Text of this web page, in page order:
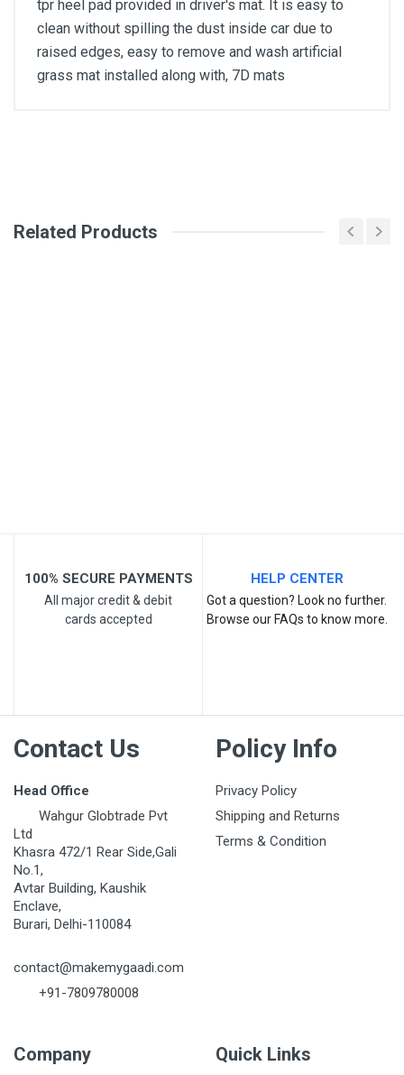
tpr heel pad provided in driver's mat. It is easy to
clean without spilling the dust inside car due to
raised edges, easy to remove and wash artificial
grass mat installed along with, 7D mats
Review Stars
Post Your Review
Related Products
100% SECURE PAYMENTS
All major credit & debit
cards accepted
HELP CENTER
Got a question? Look no further.
Browse our FAQs to know more.
Contact Us
Head Office
Wahgur Globtrade Pvt
Ltd
Khasra 472/1 Rear Side,Gali
No.1,
Avtar Building, Kaushik
Enclave,
Burari, Delhi-110084
contact@makemygaadi.com
+91-7809780008
Policy Info
Privacy Policy
Shipping and Returns
Terms & Condition
Company Quick Links